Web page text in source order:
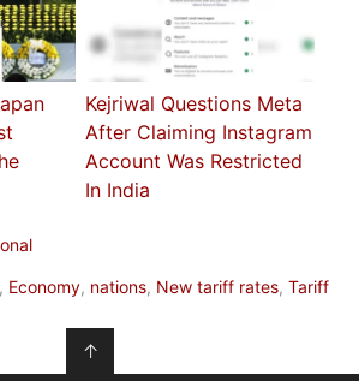
Kejriwal Questions Meta
After Claiming Instagram
Account Was Restricted
In India
, Economy, nations, New tariff rates, Tariff
↑